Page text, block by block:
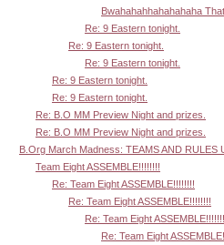
Bwahahahhahahahaha
Re: 9 Eastern tonight.
Re: 9 Eastern tonight.
Re: 9 Eastern tonight.
Re: 9 Eastern tonight.
Re: 9 Eastern tonight.
Re: B.O MM Preview Night and prizes.
Re: B.O MM Preview Night and prizes.
B.Org March Madness: TEAMS AND RULES
Team Eight ASSEMBLE!!!!!!!!
Re: Team Eight ASSEMBLE!!!!!!!!
Re: Team Eight ASSEMBLE!!!!!!!!
Re: Team Eight
Re: Team Eight